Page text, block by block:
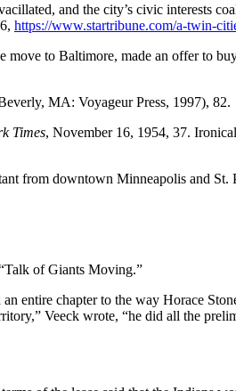
and the city’s civic interests
https://www.startribune.com/a-twin-
to Baltimore, made an offer to
MA: Voyageur Press, 1997), 82.
Times, November 16, 1954, 37.
from downtown Minneapolis and St.
of Giants Moving.”
entire chapter to the way Horace
Veeck wrote, “he did all the